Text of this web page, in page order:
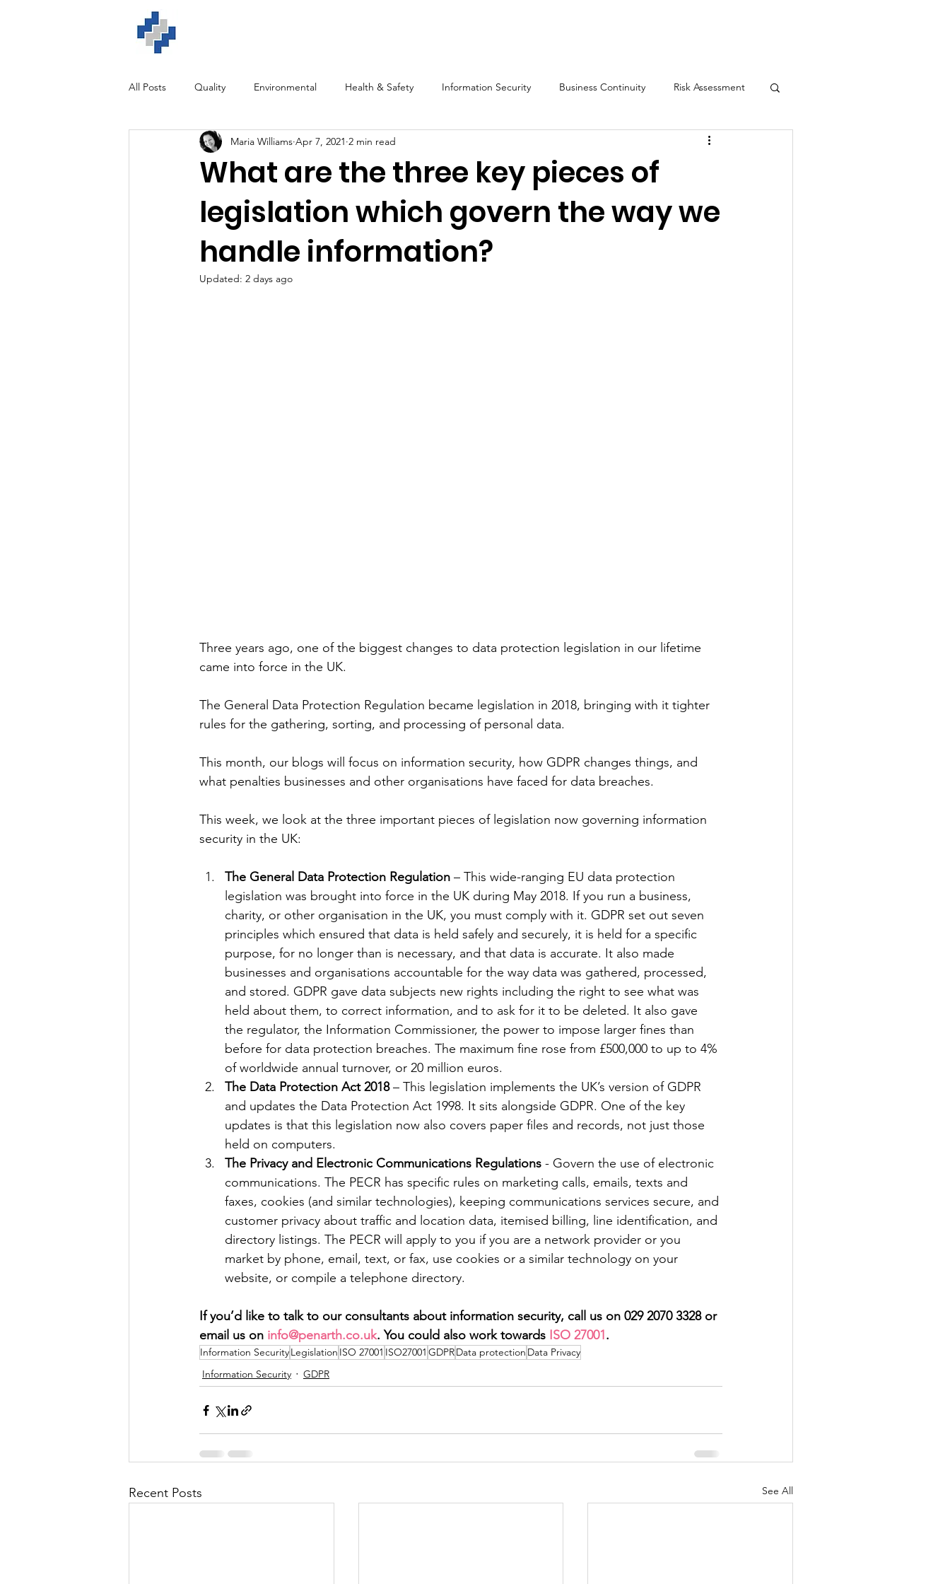
All Posts Quality Environmental Health & Safety Information Security Business Continuity Risk Assessment
Training Software Compliance
What are the three key pieces of
legislation which govern the way we
handle information?
Maria Williams Apr 7, 2021 2 min read
Updated: 2 days ago
Three years ago, one of the biggest changes to data protection legislation in our lifetime
came into force in the UK.
The General Data Protection Regulation became legislation in 2018, bringing with it tighter
rules for the gathering, sorting, and processing of personal data.
This month, our blogs will focus on information security, how GDPR changes things, and
what penalties businesses and other organisations have faced for data breaches.
This week, we look at the three important pieces of legislation now governing information
security in the UK:
The General Data Protection Regulation – This wide-ranging EU data protection
legislation was brought into force in the UK during May 2018. If you run a business,
charity, or other organisation in the UK, you must comply with it. GDPR set out seven
principles which ensured that data is held safely and securely, it is held for a specific
purpose, for no longer than is necessary, and that data is accurate. It also made
businesses and organisations accountable for the way data was gathered, processed,
and stored. GDPR gave data subjects new rights including the right to see what was
held about them, to correct information, and to ask for it to be deleted. It also gave
the regulator, the Information Commissioner, the power to impose larger fines than
before for data protection breaches. The maximum fine rose from £500,000 to up to 4%
of worldwide annual turnover, or 20 million euros.
The Data Protection Act 2018 – This legislation implements the UK’s version of GDPR
and updates the Data Protection Act 1998. It sits alongside GDPR. One of the key
updates is that this legislation now also covers paper files and records, not just those
held on computers.
The Privacy and Electronic Communications Regulations - Govern the use of electronic
communications. The PECR has specific rules on marketing calls, emails, texts and
faxes, cookies (and similar technologies), keeping communications services secure, and
customer privacy about traffic and location data, itemised billing, line identification, and
directory listings. The PECR will apply to you if you are a network provider or you
market by phone, email, text, or fax, use cookies or a similar technology on your
website, or compile a telephone directory.
If you’d like to talk to our consultants about information security, call us on 029 2070 3328 or
email us on info@penarth.co.uk. You could also work towards ISO 27001.
Information SecurityLegislation ISO 27001 ISO27001 GDPRData protection Data Privacy
Information Security
GDPR
Recent Posts See All